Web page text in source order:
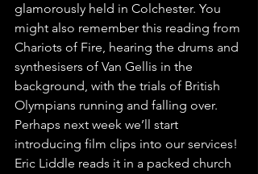
glamorously held in Colchester. You
might also remember this reading from
Chariots of Fire, hearing the drums and
synthesisers of Van Gellis in the
background, with the trials of British
Olympians running and falling over.
Perhaps next week we’ll start
introducing film clips into our services!
Eric Liddle reads it in a packed church